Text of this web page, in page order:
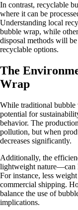
In contrast, recyclable
where it can be
Understanding local
bubble wrap, while
disposal methods will
recyclable options.
The
Wrap
While traditional bubble
potential for
behavior. The
pollution, but when
decreases significantly.
Additionally, the
lightweight nature—can
For instance, less
commercial shipping.
balance the use of
implications.